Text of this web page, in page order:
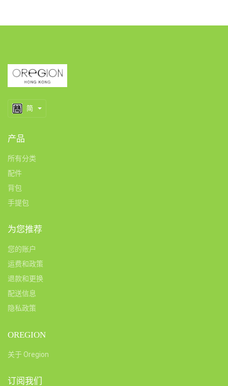
简
产品
所有分类
配件
背包
手提包
为您推荐
您的账户
运费和政策
退款和更换
配送信息
隐私政策
OREGION
关于 Oregion
订阅我们